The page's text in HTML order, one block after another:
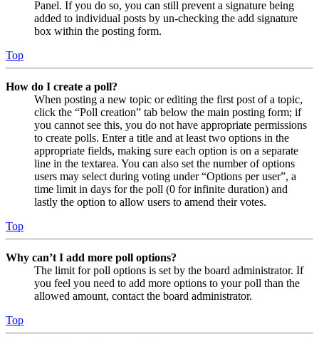
Panel. If you do so, you can still prevent a signature being
added to individual posts by un-checking the add signature
box within the posting form.
Top
How do I create a poll?
When posting a new topic or editing the first post of a topic,
click the “Poll creation” tab below the main posting form; if
you cannot see this, you do not have appropriate permissions
to create polls. Enter a title and at least two options in the
appropriate fields, making sure each option is on a separate
line in the textarea. You can also set the number of options
users may select during voting under “Options per user”, a
time limit in days for the poll (0 for infinite duration) and
lastly the option to allow users to amend their votes.
Top
Why can’t I add more poll options?
The limit for poll options is set by the board administrator. If
you feel you need to add more options to your poll than the
allowed amount, contact the board administrator.
Top